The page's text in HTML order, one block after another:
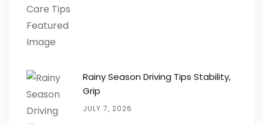
Rainy Season Driving Tips Stability,
Grip
JULY 7, 2026